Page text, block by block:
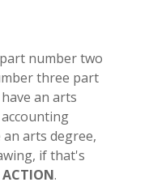
number two
three part
an arts
arts degree,
if that's
ACTION.